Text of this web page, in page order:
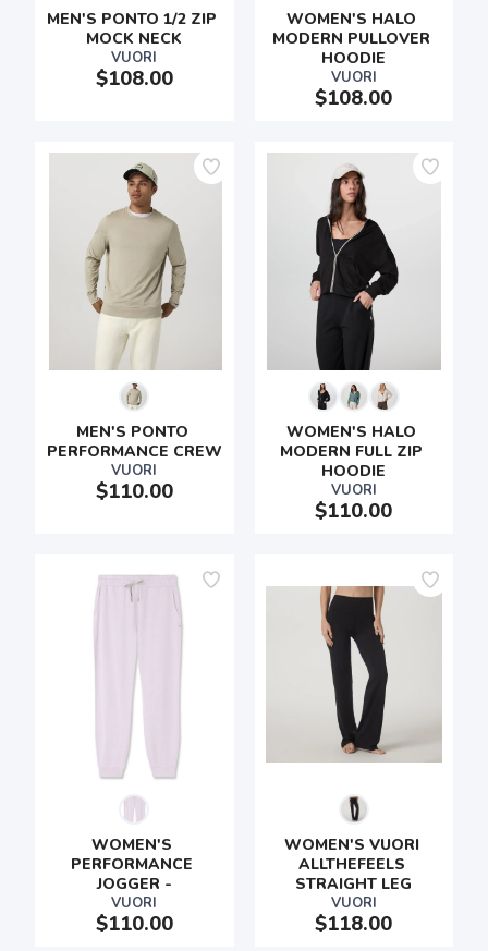
MEN'S PONTO 1/2 ZIP
MOCK NECK
VUORI
$108.00
WOMEN'S HALO
MODERN PULLOVER
HOODIE
VUORI
$108.00
MEN'S PONTO
PERFORMANCE CREW
VUORI
$110.00
WOMEN'S HALO
MODERN FULL ZIP
HOODIE
VUORI
$110.00
WOMEN'S
PERFORMANCE
JOGGER -
VUORI
$110.00
WOMEN'S VUORI
ALLTHEFEELS
STRAIGHT LEG
VUORI
$118.00